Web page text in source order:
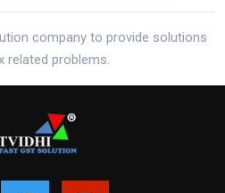
company to provide solutions
related problems.